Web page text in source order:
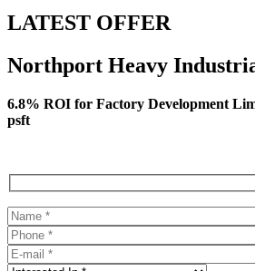
LATEST OFFER
Northport Heavy
6.8% ROI for Factory Development
psft